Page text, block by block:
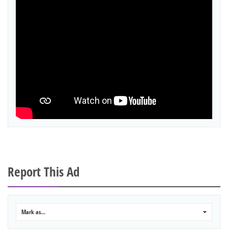
Report This Ad
Mark as...